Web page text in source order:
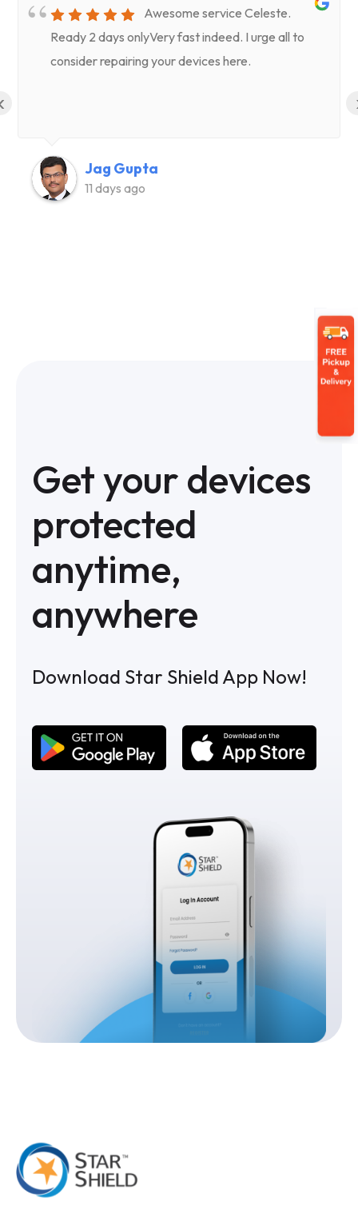
Awesome service Celeste.
Ready 2 days onlyVery fast indeed. I urge all to
consider repairing your devices here.
Jag Gupta
11 days ago
Get your devices
protected
anytime,
anywhere
Download Star Shield App Now!